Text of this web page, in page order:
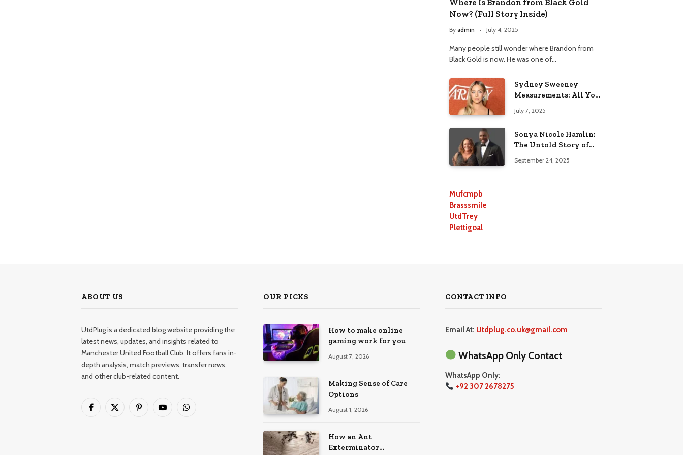
Now? (Full Story Inside)
By admin July 4, 2025
Many people still wonder where Brandon from
Black Gold is now. He was one of…
Sydney Sweeney
Measurements: All You
July 7, 2025
Sonya Nicole Hamlin:
The Untold Story of
September 24, 2025
Mufcmpb
Brasssmile
UtdTrey
Plettigoal
ABOUT US
UtdPlug is a dedicated blog website providing the
latest news, updates, and insights related to
Manchester United Football Club. It offers fans in-
depth analysis, match previews, transfer news,
and other club-related content.
Facebook
X
PinterestYouTubeWhatsApp
OUR PICKS
How to make online
gaming work for you
August 7, 2026
Making Sense of Care
Options
August 1, 2026
How an Ant
Exterminator
CONTACT INFO
Email At: Utdplug.co.uk@gmail.com
WhatsApp Only Contact
WhatsApp Only:
+92 307 2678275